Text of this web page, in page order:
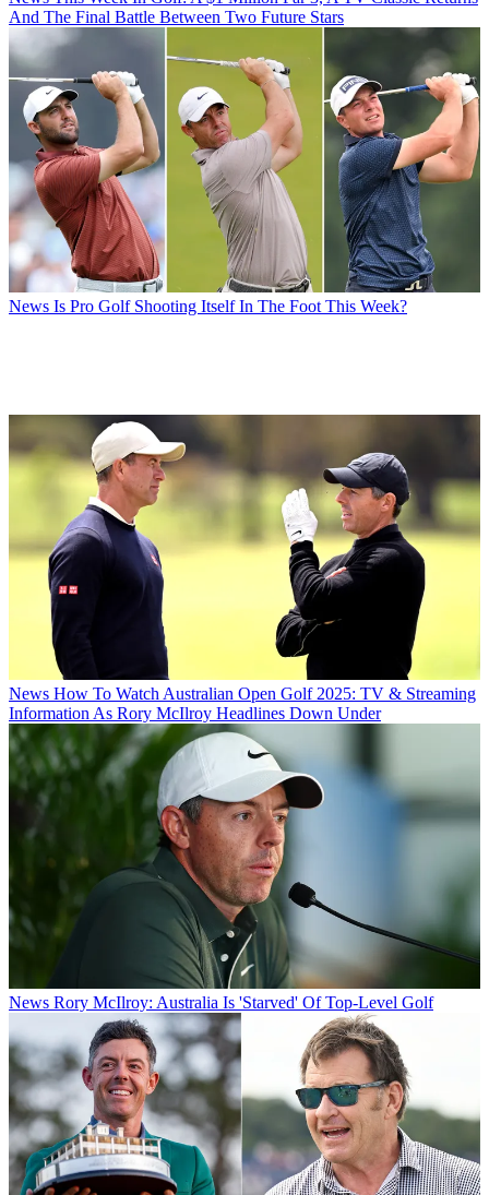
And The Final Battle Between Two Future Stars
News Is Pro Golf Shooting Itself In The Foot This Week?
News How To Watch Australian Open Golf 2025: TV & Streaming
Information As Rory McIlroy Headlines Down Under
News Rory McIlroy: Australia Is 'Starved' Of Top-Level Golf